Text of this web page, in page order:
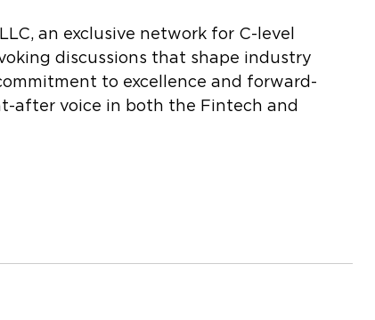
an exclusive network for C-level
discussions that shape industry
to excellence and forward-
after voice in both the Fintech and